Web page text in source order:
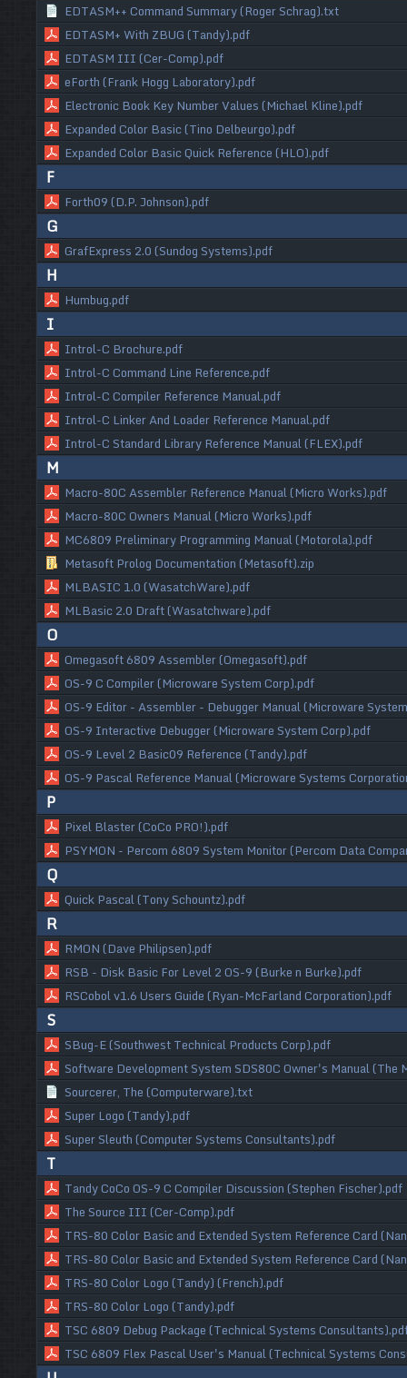
EDTASM++ Command Summary (Roger Schrag).txt
EDTASM+ With ZBUG (Tandy).pdf
EDTASM III (Cer-Comp).pdf
eForth (Frank Hogg Laboratory).pdf
Electronic Book Key Number Values (Michael Kline).pdf
Expanded Color Basic (Tino Delbeurgo).pdf
Expanded Color Basic Quick Reference (HLO).pdf
F
Forth09 (D.P. Johnson).pdf
G
GrafExpress 2.0 (Sundog Systems).pdf
H
Humbug.pdf
I
Introl-C Brochure.pdf
Introl-C Command Line Reference.pdf
Introl-C Compiler Reference Manual.pdf
Introl-C Linker And Loader Reference Manual.pdf
Introl-C Standard Library Reference Manual (FLEX).pdf
M
Macro-80C Assembler Reference Manual (Micro Works).pdf
Macro-80C Owners Manual (Micro Works).pdf
MC6809 Preliminary Programming Manual (Motorola).pdf
Metasoft Prolog Documentation (Metasoft).zip
MLBASIC 1.0 (WasatchWare).pdf
MLBasic 2.0 Draft (Wasatchware).pdf
O
Omegasoft 6809 Assembler (Omegasoft).pdf
OS-9 C Compiler (Microware System Corp).pdf
OS-9 Editor - Assembler - Debugger Manual (Microware
OS-9 Interactive Debugger (Microware System Corp).pdf
OS-9 Level 2 Basic09 Reference (Tandy).pdf
OS-9 Pascal Reference Manual (Microware Systems
P
Pixel Blaster (CoCo PRO!).pdf
PSYMON - Percom 6809 System Monitor (Percom Data
Q
Quick Pascal (Tony Schountz).pdf
R
RMON (Dave Philipsen).pdf
RSB - Disk Basic For Level 2 OS-9 (Burke n Burke).pdf
RSCobol v1.6 Users Guide (Ryan-McFarland Corporation).pdf
S
SBug-E (Southwest Technical Products Corp).pdf
Software Development System SDS80C Owner's Manual (The
Sourcerer, The (Computerware).txt
Super Logo (Tandy).pdf
Super Sleuth (Computer Systems Consultants).pdf
T
Tandy CoCo OS-9 C Compiler Discussion (Stephen Fischer).pdf
The Source III (Cer-Comp).pdf
TRS-80 Color Basic and Extended System Reference Card
TRS-80 Color Basic and Extended System Reference Card
TRS-80 Color Logo (Tandy) (French).pdf
TRS-80 Color Logo (Tandy).pdf
TSC 6809 Debug Package (Technical Systems
TSC 6809 Flex Pascal User's Manual (Technical Systems